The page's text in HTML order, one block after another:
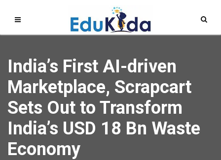
India’s First AI-driven
Marketplace, Scrapcart
Sets Out to Transform
India’s USD 18 Bn Waste
Economy